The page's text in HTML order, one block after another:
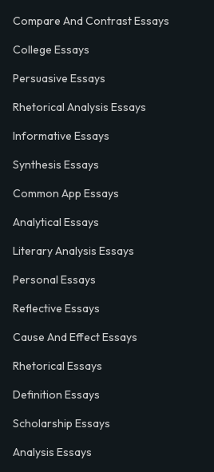
Compare And Contrast Essays
College Essays
Persuasive Essays
Rhetorical Analysis Essays
Informative Essays
Synthesis Essays
Common App Essays
Analytical Essays
Literary Analysis Essays
Personal Essays
Reflective Essays
Cause And Effect Essays
Rhetorical Essays
Definition Essays
Scholarship Essays
Analysis Essays